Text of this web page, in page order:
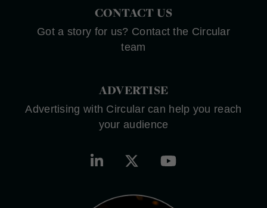
CONTACT US
Got a story for us? Contact the Circular
team
ADVERTISE
Advertising with Circular can help you reach
your audience